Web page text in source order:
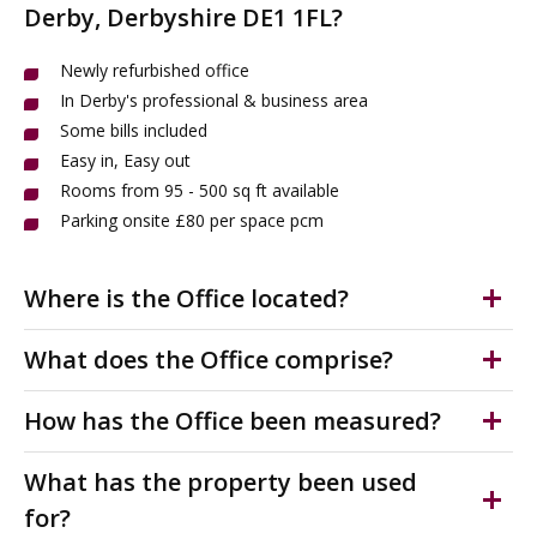
Derby, Derbyshire DE1 1FL?
Newly refurbished office
In Derby's professional & business area
Some bills included
Easy in, Easy out
Rooms from 95 - 500 sq ft available
Parking onsite £80 per space pcm
Where is the Office located?
The office is located on the periphery of Derby city
centre, just a 0.5 mile walk east of the Market Place.
important conservation areas and is in the heart of the
Cathedral Quarter.
What does the Office comprise?
Newly refurbished, well presented office in Derby's
professional & business district. Easy in, easy out
WC facilities.
Office 906 is located on the second floor. More suites
How has the Office been measured?
Internal Area (NIA) in accordance with the RICS Code of
Measuring practice.
What has the property been used
for?